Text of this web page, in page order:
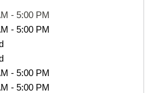
- 5:00 PM
- 5:00 PM
- 5:00 PM
- 5:00 PM